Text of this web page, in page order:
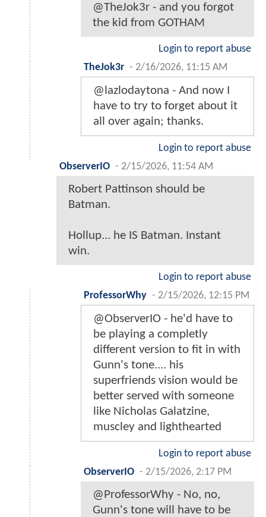
@TheJok3r - and you forgot
the kid from GOTHAM
Login to report abuse
TheJok3r - 2/16/2026, 11:15 AM
@lazlodaytona - And now I
have to try to forget about it
all over again; thanks.
Login to report abuse
ObserverIO - 2/15/2026, 11:54 AM
Robert Pattinson should be
Batman.
Hollup... he IS Batman. Instant
win.
Login to report abuse
ProfessorWhy - 2/15/2026, 12:15 PM
@ObserverIO - he'd have to
be playing a completly
different version to fit in with
Gunn's tone.... his
superfriends vision would be
better served with someone
like Nicholas Galatzine,
muscley and lighthearted
Login to report abuse
ObserverIO - 2/15/2026, 2:17 PM
@ProfessorWhy - No, no,
Gunn's tone will have to be